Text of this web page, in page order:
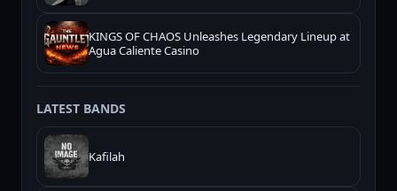
KINGS OF CHAOS Unleashes Legendary Lineup at
Agua Caliente Casino
LATEST BANDS
Kafilah